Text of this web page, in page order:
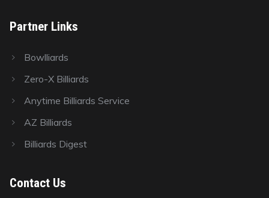
Partner Links
Bowlliards
Zero-X Billiards
Anytime Billiards Service
AZ Billiards
Billiards Digest
Contact Us